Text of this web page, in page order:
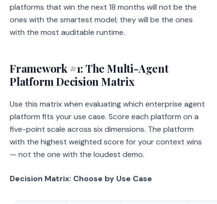
platforms that win the next 18 months will not be the
ones with the smartest model; they will be the ones
with the most auditable runtime.
Framework #1: The Multi-Agent
Platform Decision Matrix
Use this matrix when evaluating which enterprise agent
platform fits your use case. Score each platform on a
five-point scale across six dimensions. The platform
with the highest weighted score for your context wins
— not the one with the loudest demo.
Decision Matrix: Choose by Use Case